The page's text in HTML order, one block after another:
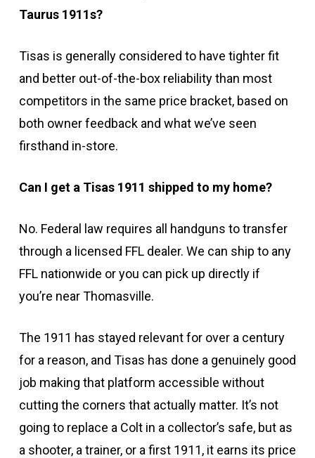
Taurus 1911s?
Tisas is generally considered to have tighter fit
and better out-of-the-box reliability than most
competitors in the same price bracket, based on
both owner feedback and what we’ve seen
firsthand in-store.
Can I get a Tisas 1911 shipped to my home?
No. Federal law requires all handguns to transfer
through a licensed FFL dealer. We can ship to any
FFL nationwide or you can pick up directly if
you’re near Thomasville.
The 1911 has stayed relevant for over a century
for a reason, and Tisas has done a genuinely good
job making that platform accessible without
cutting the corners that actually matter. It’s not
going to replace a Colt in a collector’s safe, but as
a shooter, a trainer, or a first 1911, it earns its price